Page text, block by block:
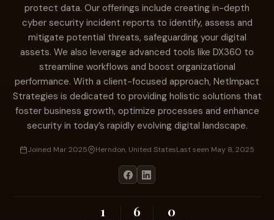
protect data. Our offerings include creating in-depth
cyber security incident reports to identify, assess and
mitigate potential threats, safeguarding your digital
assets. We also leverage advanced tools like DX360 to
streamline workflows and boost organizational
performance. With a client-focused approach, NetImpact
Strategies is dedicated to providing holistic solutions that
foster business growth, optimize processes and enhance
security in today’s rapidly evolving digital landscape.
Joined Mar 2025 Herndon, United StatesLast seen May 8, 2025
1 6 0